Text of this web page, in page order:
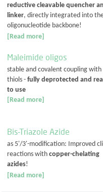
reductive cleavable quencher
linker, directly integrated into
oligonucleotide backbone!
[Read more]
Maleimide oligos
stable and covalent coupling with
thiols - fully deprotected and
to use
[Read more]
Bis-Triazole Azide
as 5'/3'-modification: Improved
reactions with copper-chelating
azides!
[Read more]